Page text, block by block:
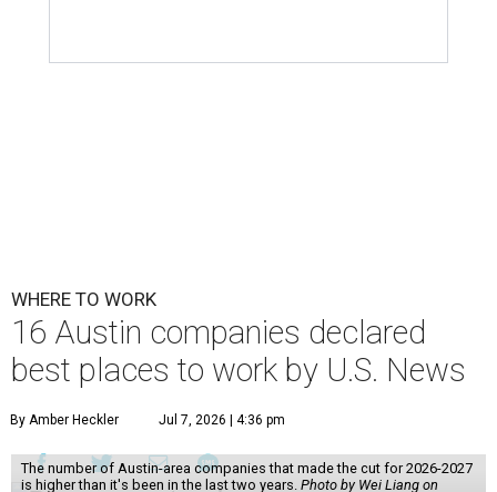
WHERE TO WORK
16 Austin companies declared
best places to work by U.S. News
By Amber Heckler Jul 7, 2026 | 4:36 pm
The number of Austin-area companies that made the cut for 2026-2027
is higher than it's been in the last two years. Photo by Wei Liang on